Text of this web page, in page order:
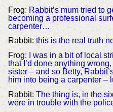
Frog: Rabbit’s mum tried to
becoming a professional
carpenter…
Rabbit: this is the real truth
Frog:
I was in a bit of local
that I’d done anything
sister – and so Betty,
him into being a carpenter –
Rabbit: The thing is, in the
were in trouble with the